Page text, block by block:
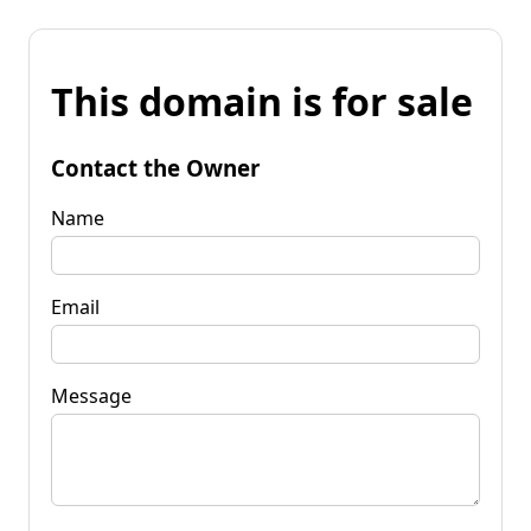
This domain is for sale
Contact the Owner
Name
Email
Message